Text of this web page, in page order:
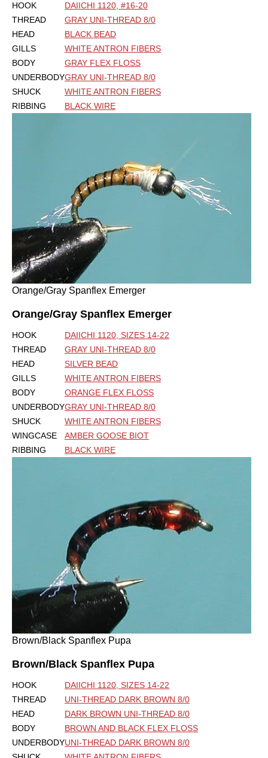
HOOK
DAIICHI 1120, #16-20
THREAD
GRAY UNI-THREAD 8/0
HEAD
BLACK BEAD
GILLS
WHITE ANTRON FIBERS
BODY
GRAY FLEX FLOSS
UNDERBODYGRAY UNI-THREAD 8/0
SHUCK
WHITE ANTRON FIBERS
RIBBING
BLACK WIRE
Orange/Gray Spanflex Emerger
Orange/Gray Spanflex Emerger
HOOK
DAIICHI 1120, SIZES 14-22
THREAD
GRAY UNI-THREAD 8/0
HEAD
SILVER BEAD
GILLS
WHITE ANTRON FIBERS
BODY
ORANGE FLEX FLOSS
UNDERBODYGRAY UNI-THREAD 8/0
SHUCK
WHITE ANTRON FIBERS
WINGCASE
AMBER GOOSE BIOT
RIBBING
BLACK WIRE
Brown/Black Spanflex Pupa
Brown/Black Spanflex Pupa
HOOK
DAIICHI 1120, SIZES 14-22
THREAD
UNI-THREAD DARK BROWN 8/0
HEAD
DARK BROWN UNI-THREAD 8/0
BODY
BROWN AND BLACK FLEX FLOSS
UNDERBODYUNI-THREAD DARK BROWN 8/0